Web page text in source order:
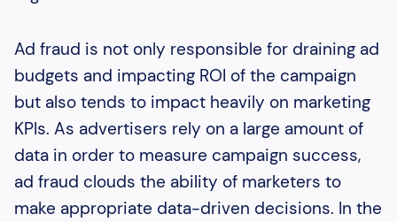
Ad fraud is not only responsible for draining ad
budgets and impacting ROI of the campaign
but also tends to impact heavily on marketing
KPIs. As advertisers rely on a large amount of
data in order to measure campaign success,
ad fraud clouds the ability of marketers to
make appropriate data-driven decisions. In the